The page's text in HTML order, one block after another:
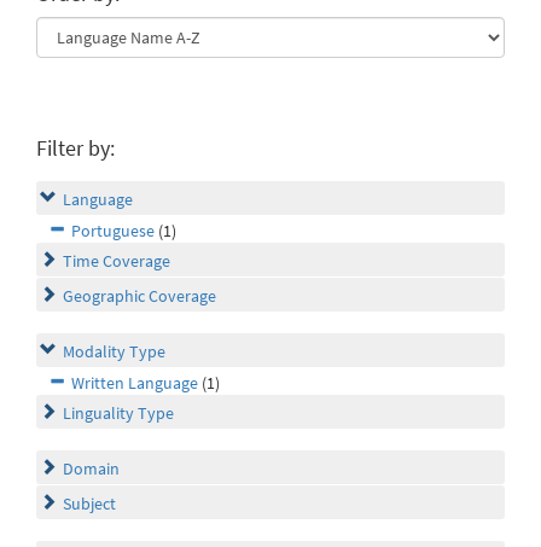
Filter by:
Language
Portuguese (1)
Time Coverage
Geographic Coverage
Modality Type
Written Language (1)
Linguality Type
Domain
Subject